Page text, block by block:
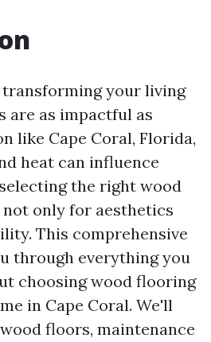
your living
are as impactful as
like Cape Coral, Florida,
heat can influence
the right wood
only for aesthetics
This comprehensive
through everything you
choosing wood flooring
in Cape Coral. We'll
floors, maintenance